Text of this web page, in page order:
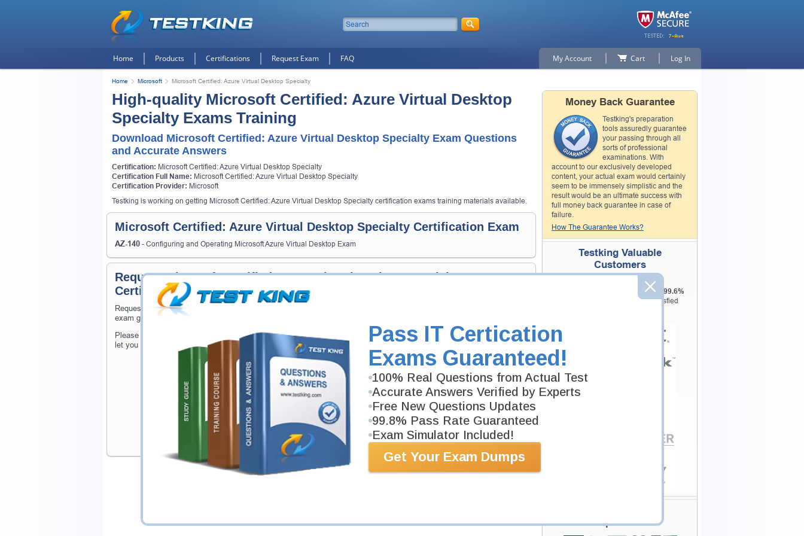
Pass IT Certication
Exams Guaranteed!
100% Real Questions from Actual Test
Accurate Answers Verified by Experts
Free New Questions Updates
99.8% Pass Rate Guaranteed
Exam Simulator Included!
Get Your Exam Dumps
Home Products Certifications Request Exam FAQ My Account Cart Log In
Home Microsoft Microsoft Certified: Azure Virtual Desktop Specialty
High-quality Microsoft Certified: Azure Virtual Desktop
Specialty Exams Training
Download Microsoft Certified: Azure Virtual Desktop Specialty Exam Questions
and Accurate Answers
Certification: Microsoft Certified: Azure Virtual Desktop Specialty
Certification Full Name: Microsoft Certified: Azure Virtual Desktop Specialty
Certification Provider: Microsoft
Testking is working on getting Microsoft Certified: Azure Virtual Desktop Specialty certification exams training materials available.
Microsoft Certified: Azure Virtual Desktop Specialty Certification Exam
AZ-140 - Configuring and Operating Microsoft Azure Virtual Desktop Exam
Request Microsoft Certified: Azure Virtual Desktop Specialty
Certification Exam
Request Microsoft Certified: Azure Virtual Desktop Specialty Exam here and Testking will get you notified when the
exam gets released at website.
Please provide the code of Microsoft Certified: Azure Virtual Desktop Specialty exam and your email address, and we'll
let you know when your exam is available on Testking.
Exam Code
Your Email Address
Request Exam
Money Back Guarantee
Testking's preparation
tools assuredly guarantee
your passing through all
sorts of professional
examinations. With
account to our exclusively developed
content, your actual exam would certainly
seem to be immensely simplistic and the
result would be an ultimate success with
full money back guarantee in case of
failure.
How The Guarantee Works?
Testking Valuable
Customers
Testking is the world leader in IT
certification training materials with 99.6%
8229+Satisfied
Experience